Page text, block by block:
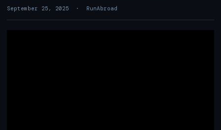
September 25, 2025 · RunAbroad